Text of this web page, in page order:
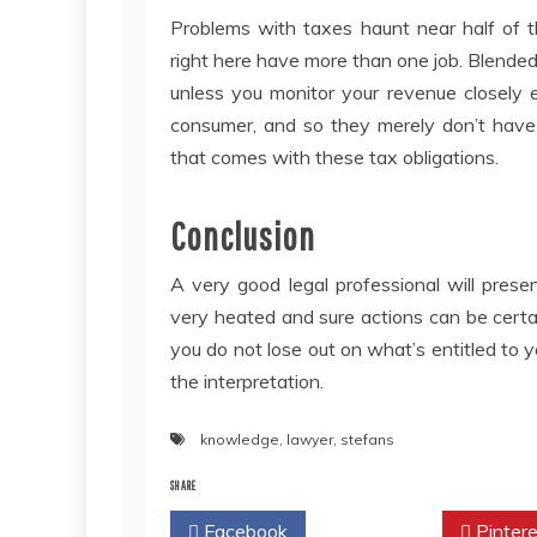
Problems with taxes haunt near half of
right here have more than one job.
unless you monitor your revenue
consumer, and so they merely don’t
that comes with these tax obligations.
Conclusion
A very good legal professional will
very heated and sure actions can be
you do not lose out on what’s entitled to
the interpretation.
knowledge, lawyer, stefans
SHARE
Facebook